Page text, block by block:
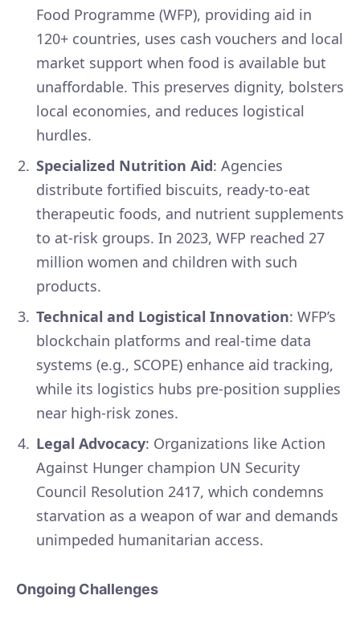
Food Programme (WFP), providing aid in
120+ countries, uses cash vouchers and local
market support when food is available but
unaffordable. This preserves dignity, bolsters
local economies, and reduces logistical
hurdles.
Specialized Nutrition Aid: Agencies
distribute fortified biscuits, ready-to-eat
therapeutic foods, and nutrient supplements
to at-risk groups. In 2023, WFP reached 27
million women and children with such
products.
Technical and Logistical Innovation: WFP’s
blockchain platforms and real-time data
systems (e.g., SCOPE) enhance aid tracking,
while its logistics hubs pre-position supplies
near high-risk zones.
Legal Advocacy: Organizations like Action
Against Hunger champion UN Security
Council Resolution 2417, which condemns
starvation as a weapon of war and demands
unimpeded humanitarian access.
Ongoing Challenges